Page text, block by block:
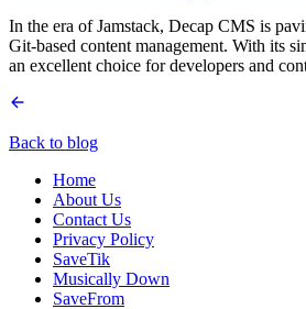
In the era of Jamstack, Decap CMS is
Git-based content management. With its
an excellent choice for developers and
Back to blog
Home
About Us
Contact Us
Privacy Policy
SaveTik
Musically Down
SaveFrom